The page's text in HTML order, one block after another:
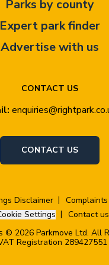
CONTACT US
CONTACT US
Parks by county
Expert park finder
Advertise with us
Disclaimer
Settings
Contact us
© 2026 Parkmove Ltd. All
Registration 289427551